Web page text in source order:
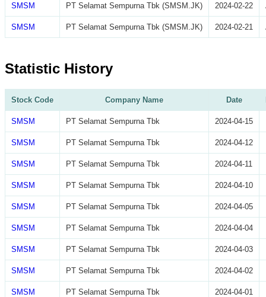
SMSM PT Selamat Sempurna Tbk (SMSM.JK) 2024-02-22
SMSM PT Selamat Sempurna Tbk (SMSM.JK) 2024-02-21
Statistic History
Stock Code Company Name Date
SMSM PT Selamat Sempurna Tbk 2024-04-15
SMSM PT Selamat Sempurna Tbk 2024-04-12
SMSM PT Selamat Sempurna Tbk 2024-04-11
SMSM PT Selamat Sempurna Tbk 2024-04-10
SMSM PT Selamat Sempurna Tbk 2024-04-05
SMSM PT Selamat Sempurna Tbk 2024-04-04
SMSM PT Selamat Sempurna Tbk 2024-04-03
SMSM PT Selamat Sempurna Tbk 2024-04-02
SMSM PT Selamat Sempurna Tbk 2024-04-01